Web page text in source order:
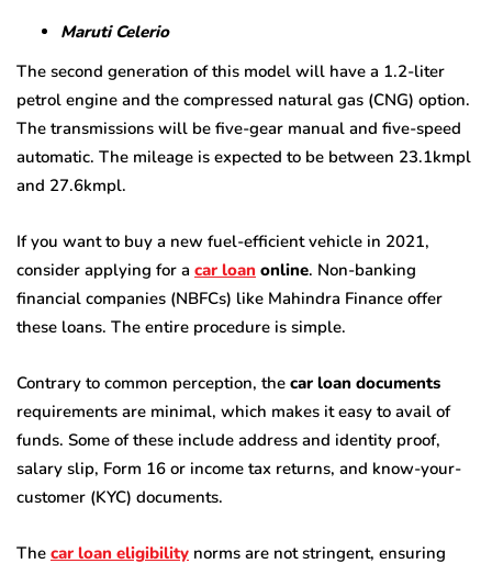
Maruti Celerio
The second generation of this model will have a 1.2-liter
petrol engine and the compressed natural gas (CNG) option.
The transmissions will be five-gear manual and five-speed
automatic. The mileage is expected to be between 23.1kmpl
and 27.6kmpl.
If you want to buy a new fuel-efficient vehicle in 2021,
consider applying for a car loan online. Non-banking
financial companies (NBFCs) like Mahindra Finance offer
these loans. The entire procedure is simple.
Contrary to common perception, the car loan documents
requirements are minimal, which makes it easy to avail of
funds. Some of these include address and identity proof,
salary slip, Form 16 or income tax returns, and know-your-
customer (KYC) documents.
The car loan eligibility norms are not stringent, ensuring